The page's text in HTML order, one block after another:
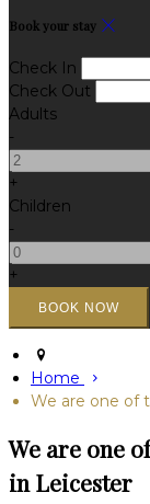
Book your stay
Check In
Check Out
Adults
-
+
Children
-
+
Home
We are one of
We are one
in Leicester